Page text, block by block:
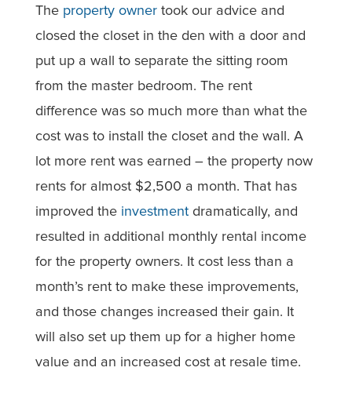
The property ownertook our advice and
closed the closet in the den with a door and
put up a wall to separate the sitting room
from the master bedroom. The rent
difference was so much more than what the
cost was to install the closet and the wall. A
lot more rent was earned – the property now
rents for almost $2,500 a month. That has
improved the investmentdramatically, and
resulted in additional monthly rental income
for the property owners. It cost less than a
month’s rent to make these improvements,
and those changes increased their gain. It
will also set up them up for a higher home
value and an increased cost at resale time.